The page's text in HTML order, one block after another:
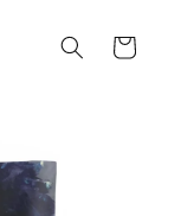
Cart